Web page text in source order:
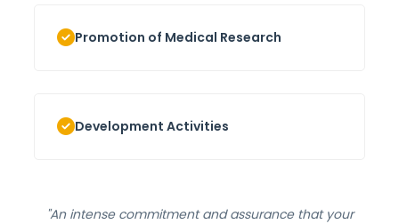
Promotion of Medical Research
Development Activities
"An intense commitment and assurance that your